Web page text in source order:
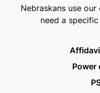
Nebraskans use
need a
Power